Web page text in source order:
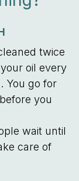
twice
oil every
You go for
you
wait until
care of